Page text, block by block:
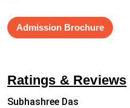
Admission Brochure
Ratings & Reviews
Subhashree Das